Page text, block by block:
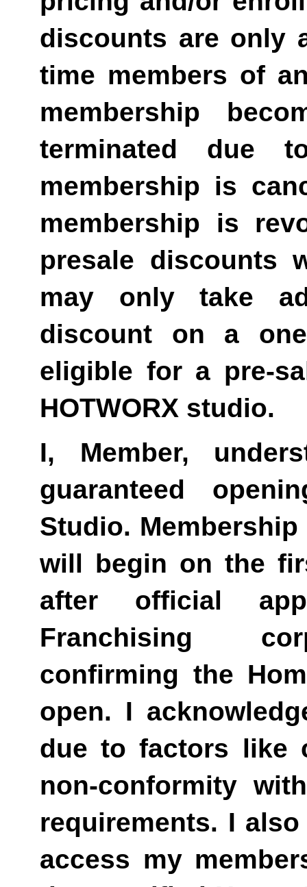
discounts are only
time members of
membership
terminated due
membership is
membership is
presale discounts
may only take
discount on a
eligible for a pre-
HOTWORX studio.
I, Member,
guaranteed
Studio.
will begin on the
after official
Franchising
confirming the
open. I
due to factors like
non-conformity
requirements. I
access my